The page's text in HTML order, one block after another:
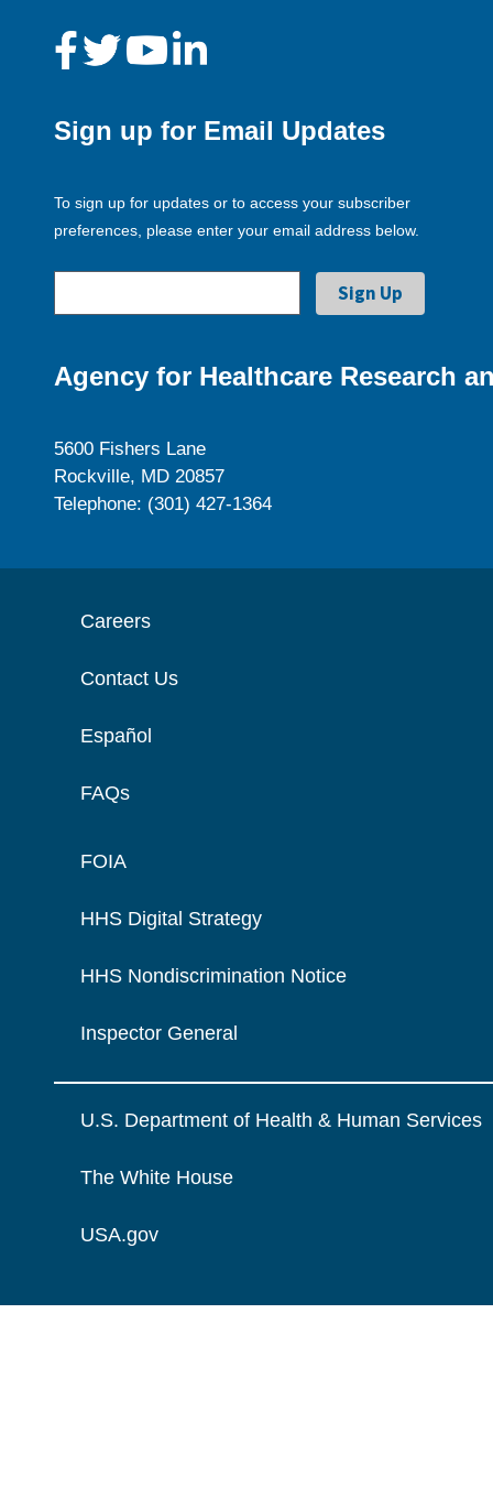
Sign up for Email Updates
To sign up for updates or to access your subscriber
preferences, please enter your email address below.
Agency for Healthcare Research
5600 Fishers Lane
Rockville, MD 20857
Telephone: (301) 427-1364
Careers
Contact Us
Español
FAQs
FOIA
HHS Digital Strategy
HHS Nondiscrimination Notice
Inspector General
U.S. Department of Health & Human Services
The White House
USA.gov